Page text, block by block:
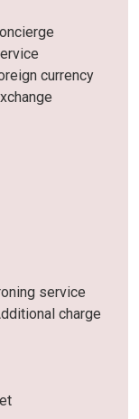
currency
service
charge